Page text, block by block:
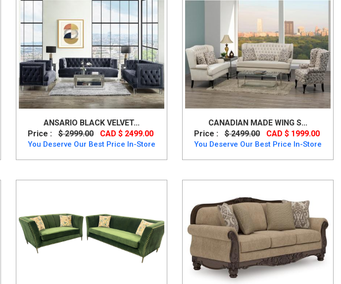
ANSARIO BLACK VELVET...
Price :
$ 2999.00 CAD $ 2499.00
You Deserve Our Best Price In-Store
CANADIAN MADE WING S...
Price :
$ 2499.00 CAD $ 1999.00
You Deserve Our Best Price In-Store